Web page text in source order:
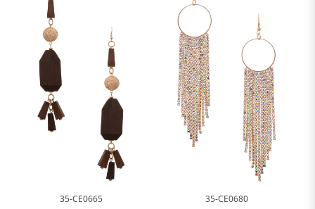
35-CE0665 35-CE0680